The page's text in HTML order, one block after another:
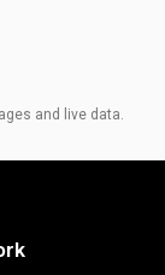
and live data.